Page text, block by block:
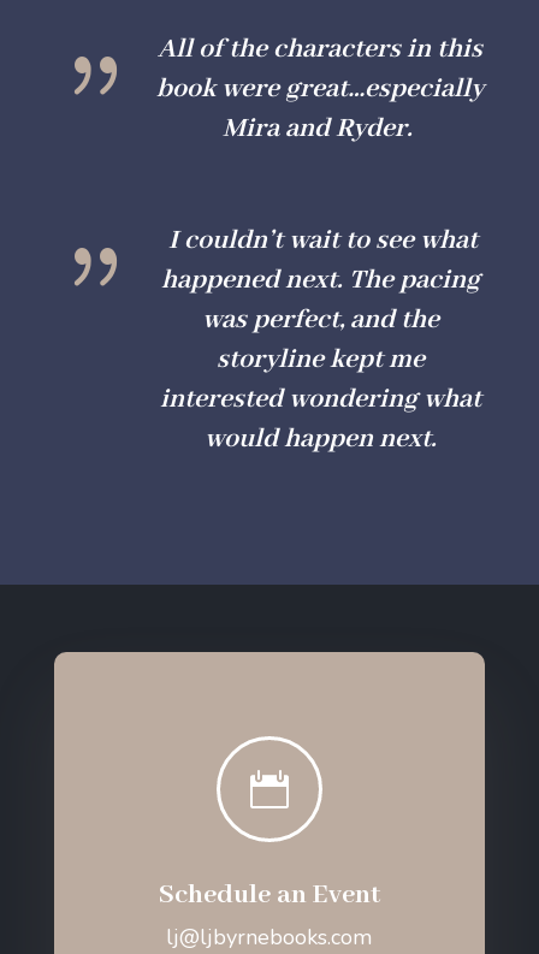
{
All of the characters in this
book were great…especially
Mira and Ryder.
{
I couldn’t wait to see what
happened next. The pacing
was perfect, and the
storyline kept me
interested wondering what
would happen next.

Schedule an Event
lj@ljbyrnebooks.com